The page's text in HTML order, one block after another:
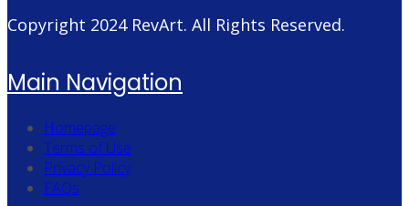
Copyright 2024 RevArt. All Rights Reserved.
Main Navigation
Homepage
Terms of Use
Privacy Policy
FAQs